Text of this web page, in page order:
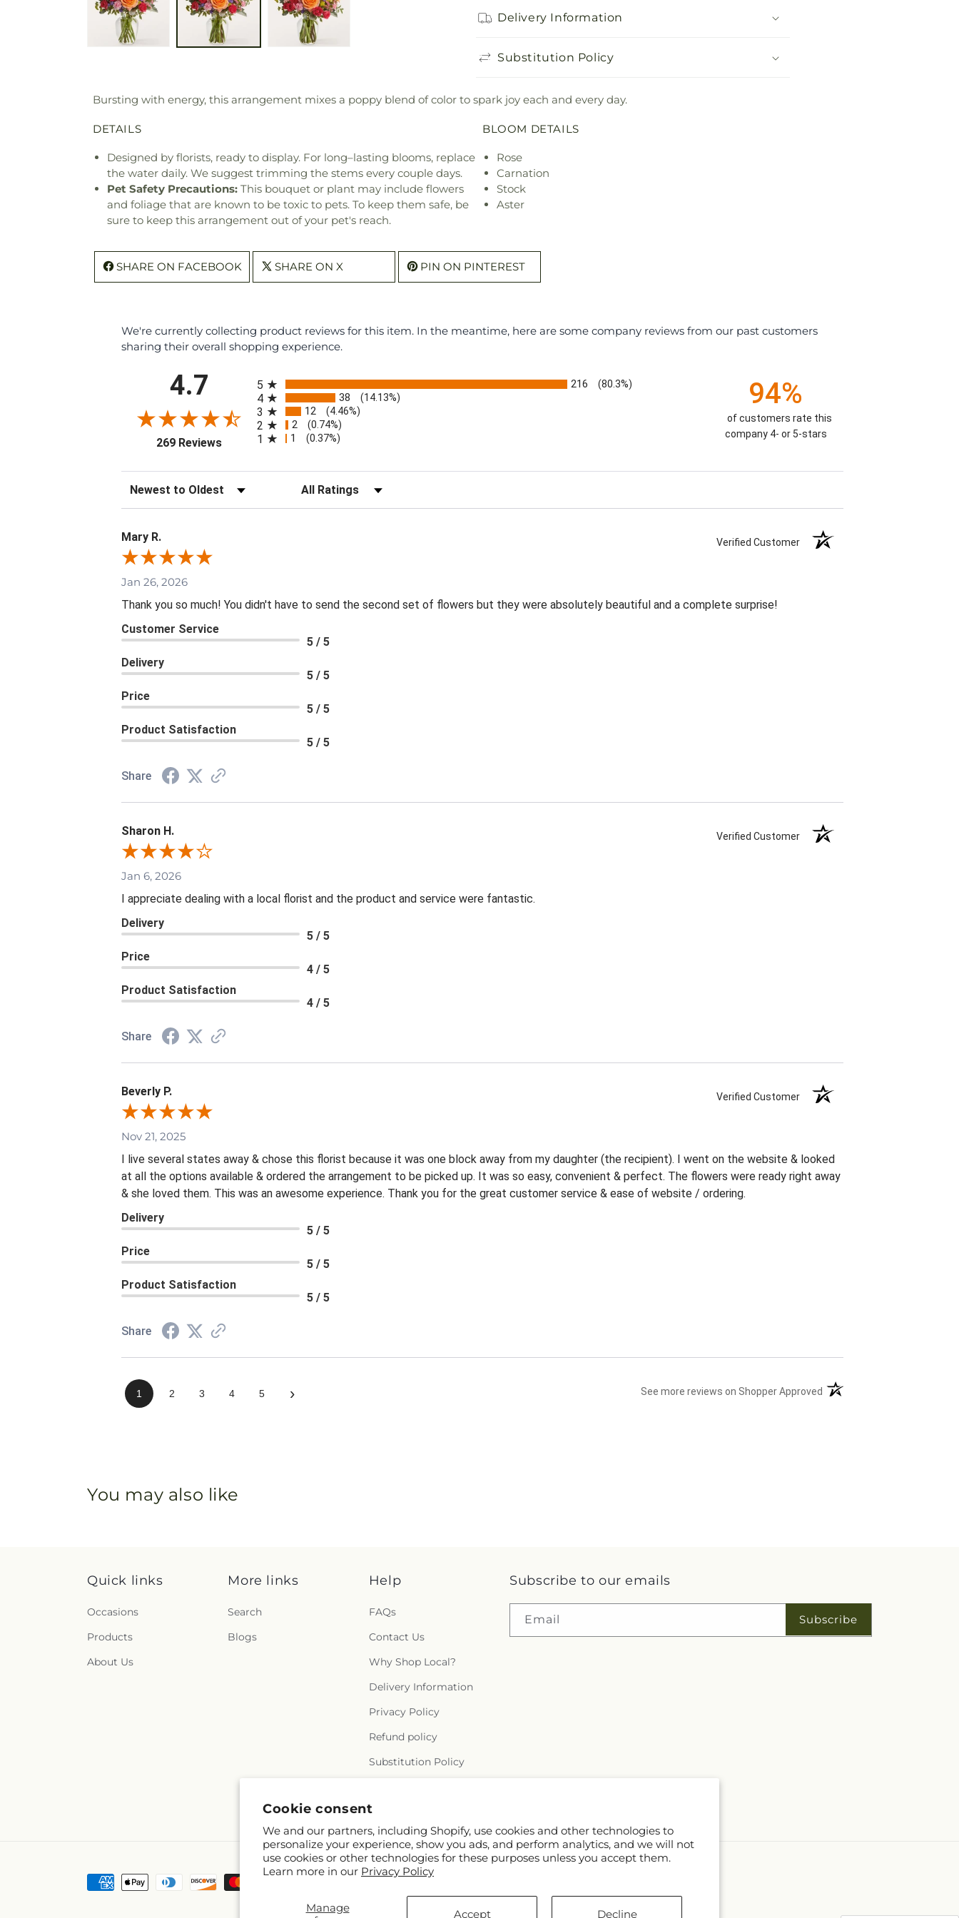
Cookie consent
We and our partners, including Shopify, use cookies and other technologies to
personalize your experience, show you ads, and perform analytics, and we will not
use cookies or other technologies for these purposes unless you accept them.
Learn more in our Privacy Policy
Manage
Accept Decline
Delivery Information
Substitution Policy
Bursting with energy, this arrangement mixes a poppy blend of color to spark joy each and every day.
DETAILS
Designed by florists, ready to display. For long–lasting blooms, replace
the water daily. We suggest trimming the stems every couple days.
Pet Safety Precautions: This bouquet or plant may include flowers
and foliage that are known to be toxic to pets. To keep them safe, be
sure to keep this arrangement out of your pet's reach.
BLOOM DETAILS
Rose
Carnation
Stock
Aster
SHARE ON FACEBOOK SHARE ON X PIN ON PINTEREST
We're currently collecting product reviews for this item. In the meantime, here are some company reviews from our past customers
sharing their overall shopping experience.
4.7
269 Reviews(opens in a new tab)
5 216 (80.3%)
4 38 (14.13%)
3 12 (4.46%)
2 2 (0.74%)
1 1 (0.37%)
94%
of customers rate this
company 4- or 5-stars
Sort Reviews Filter Reviews by Rating
Mary R. Verified Customer
Jan 26, 2026
Thank you so much! You didn't have to send the second set of flowers but they were absolutely beautiful and a complete surprise!
Customer Service
5 / 5
Delivery
5 / 5
Price
5 / 5
Product Satisfaction
5 / 5
Share
Sharon H. Verified Customer
Jan 6, 2026
I appreciate dealing with a local florist and the product and service were fantastic.
Delivery
5 / 5
Price
4 / 5
Product Satisfaction
4 / 5
Share
Beverly P. Verified Customer
Nov 21, 2025
I live several states away & chose this florist because it was one block away from my daughter (the recipient). I went on the website & looked
at all the options available & ordered the arrangement to be picked up. It was so easy, convenient & perfect. The flowers were ready right away
& she loved them. This was an awesome experience. Thank you for the great customer service & ease of website / ordering.
Delivery
5 / 5
Price
5 / 5
Product Satisfaction
5 / 5
Share
1 2 3 4 5 › See more reviews on Shopper Approved (opens in a new tab)
You may also like
Quick links
Occasions
Products
About Us
More links
Search
Blogs
Help
FAQs
Contact Us
Why Shop Local?
Delivery Information
Privacy Policy
Refund policy
Substitution Policy
Subscribe to our emails
Email Subscribe
Payment
Flora Ventures LLC Powered by Shopify and FTD